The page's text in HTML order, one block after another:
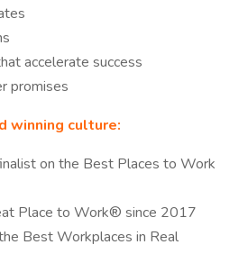
accelerate success
promises
winning culture:
on the Best Places to Work
Place to Work® since 2017
Best Workplaces in Real